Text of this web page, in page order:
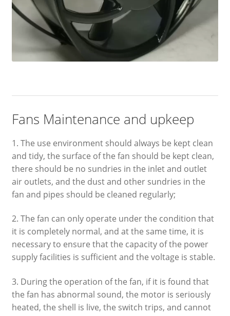
Fans Maintenance and upkeep
1. The use environment should always be kept clean
and tidy, the surface of the fan should be kept clean,
there should be no sundries in the inlet and outlet
air outlets, and the dust and other sundries in the
fan and pipes should be cleaned regularly;
2. The fan can only operate under the condition that
it is completely normal, and at the same time, it is
necessary to ensure that the capacity of the power
supply facilities is sufficient and the voltage is stable.
3. During the operation of the fan, if it is found that
the fan has abnormal sound, the motor is seriously
heated, the shell is live, the switch trips, and cannot